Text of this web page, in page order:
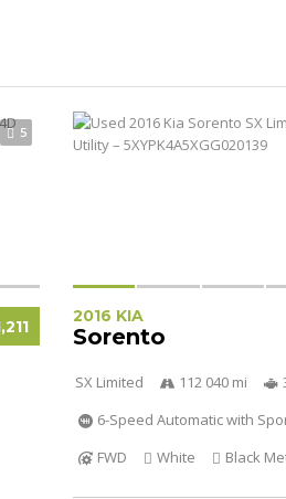
5
2016 KIA
Sorento
SX Limited 112 040 mi
6-Speed Automatic with
FWD
White Black